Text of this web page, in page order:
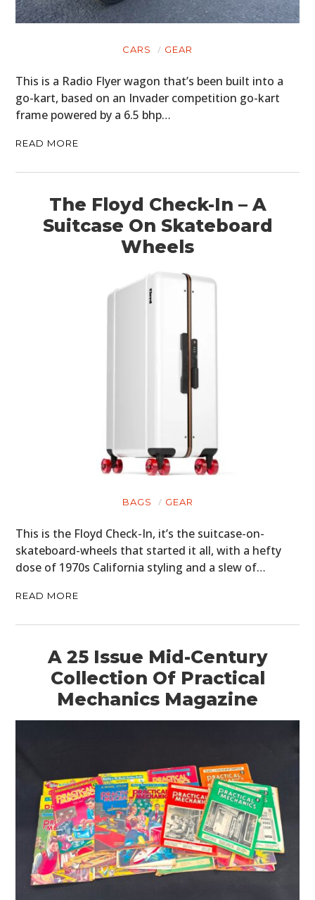
CARS GEAR
This is a Radio Flyer wagon that’s been built into a
go-kart, based on an Invader competition go-kart
frame powered by a 6.5 bhp…
READ MORE
The Floyd Check-In – A
Suitcase On Skateboard
Wheels
BAGS GEAR
This is the Floyd Check-In, it’s the suitcase-on-
skateboard-wheels that started it all, with a hefty
dose of 1970s California styling and a slew of…
READ MORE
A 25 Issue Mid-Century
Collection Of Practical
Mechanics Magazine
MOTORCYCLES
BOATS
PLANES
CLOTHING